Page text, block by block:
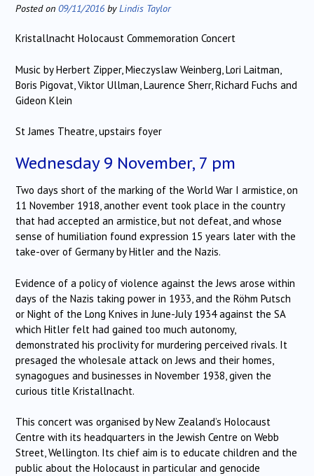
Posted on 09/11/2016 byLindis Taylor
Kristallnacht Holocaust Commemoration Concert
Music by Herbert Zipper, Mieczyslaw Weinberg, Lori Laitman,
Boris Pigovat, Viktor Ullman, Laurence Sherr, Richard Fuchs and
Gideon Klein
St James Theatre, upstairs foyer
Wednesday 9 November, 7 pm
Two days short of the marking of the World War I armistice, on
11 November 1918, another event took place in the country
that had accepted an armistice, but not defeat, and whose
sense of humiliation found expression 15 years later with the
take-over of Germany by Hitler and the Nazis.
Evidence of a policy of violence against the Jews arose within
days of the Nazis taking power in 1933, and the Röhm Putsch
or Night of the Long Knives in June-July 1934 against the SA
which Hitler felt had gained too much autonomy,
demonstrated his proclivity for murdering perceived rivals. It
presaged the wholesale attack on Jews and their homes,
synagogues and businesses in November 1938, given the
curious title Kristallnacht.
This concert was organised by New Zealand’s Holocaust
Centre with its headquarters in the Jewish Centre on Webb
Street, Wellington. Its chief aim is to educate children and the
public about the Holocaust in particular and genocide